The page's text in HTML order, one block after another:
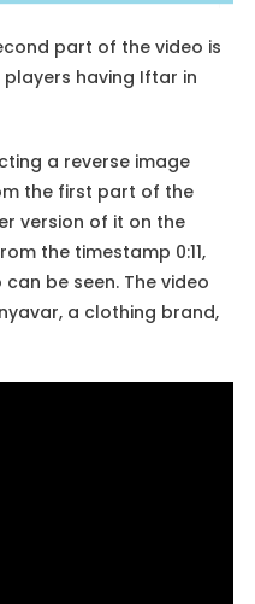
part of the video is
having Iftar in
a reverse image
the first part of the
version of it on the
the timestamp 0:11,
be seen. The video
a clothing brand,